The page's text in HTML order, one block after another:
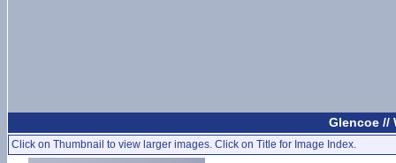
Glencoe //
Click on Thumbnail to view larger images. Click on Title for Image Index.